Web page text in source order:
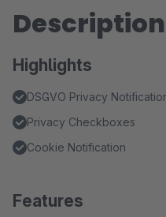
Description
Highlights
DSGVO Privacy
Privacy Checkboxes
Cookie Notification
Features